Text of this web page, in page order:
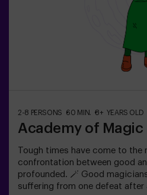
2-8 PERSONS 60 MIN. 8+ YEARS OLD
Academy of Magic
Tough times have come to
confrontation between good
profounded. 🪄 Good
suffering from one defeat after